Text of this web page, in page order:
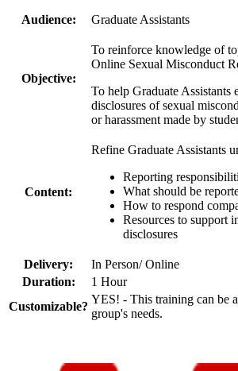
Audience: Graduate Assistants
Objective:
To reinforce knowledge of
Online Sexual Misconduct
To help Graduate Assistants
disclosures of sexual
or harassment made by
Content:
Refine Graduate Assistants
Reporting
What should be
How to respond
Resources to support
disclosures
Delivery:
In Person/ Online
Duration:
1 Hour
Customizable?
YES! - This training can be
group's needs.